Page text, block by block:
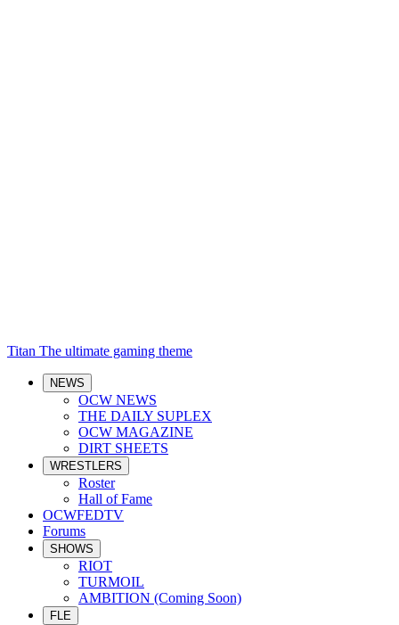
Titan The ultimate gaming theme
NEWS
OCW NEWS
THE DAILY SUPLEX
OCW MAGAZINE
DIRT SHEETS
WRESTLERS
Roster
Hall of Fame
OCWFEDTV
Forums
SHOWS
RIOT
TURMOIL
AMBITION (Coming Soon)
FLE